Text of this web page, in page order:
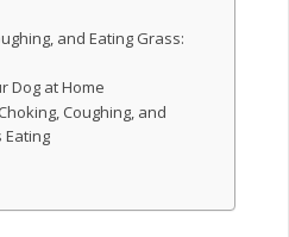
and Eating Grass:
Dog at Home
Coughing, and
Eating